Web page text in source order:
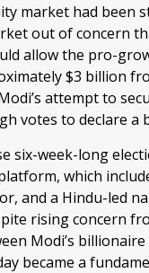
market had been
out of concern
allow the pro-
$3 billion
attempt to
votes to declare
six-week-long
which
and a Hindu-led
rising concern
Modi’s
became a